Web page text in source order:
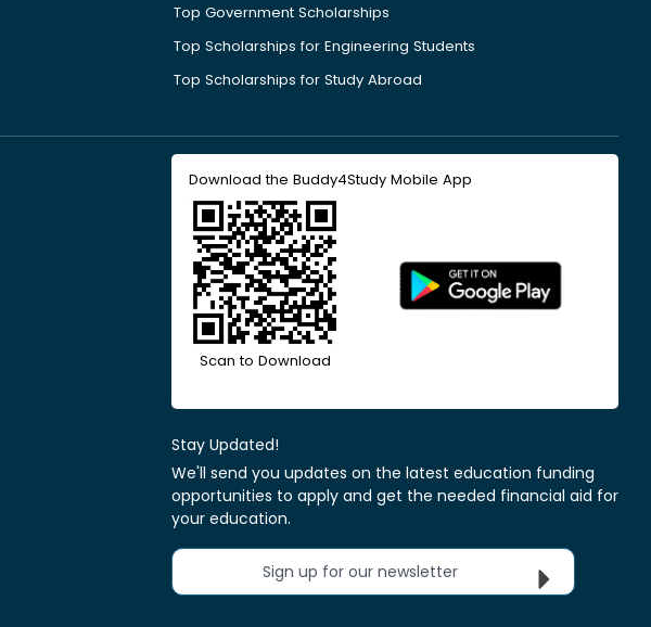
Top Government Scholarships
Top Scholarships for Engineering Students
Top Scholarships for Study Abroad
Download the Buddy4Study Mobile App
Scan to Download
Stay Updated!
We'll send you updates on the latest education funding
opportunities to apply and get the needed financial aid for
your education.
Sign up for our newsletter